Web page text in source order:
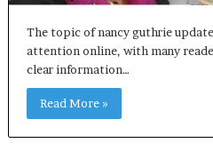
The topic of nancy guthrie
attention online, with many
clear information…
Read More »